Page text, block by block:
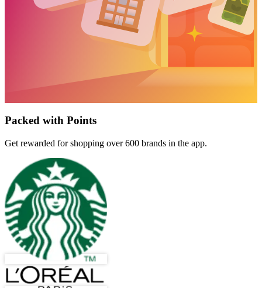
Packed with Points
Get rewarded for shopping over 600 brands in the app.